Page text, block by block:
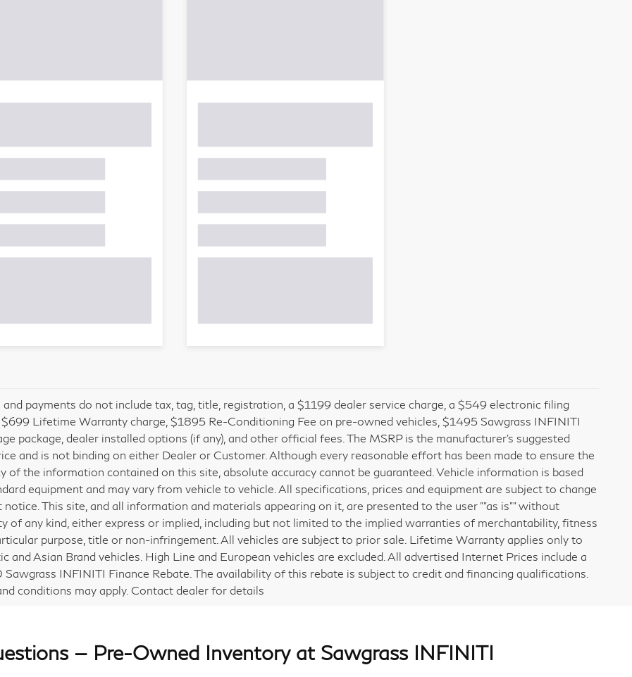
and payments do not include tax, tag, title, registration, a $1199 dealer service charge, a $549 electronic filing
$699 Lifetime Warranty charge, $1895 Re-Conditioning Fee on pre-owned vehicles, $1495 Sawgrass INFINITI
package, dealer installed options (if any), and other official fees. The MSRP is the manufacturer’s suggested
and is not binding on either Dealer or Customer. Although every reasonable effort has been made to ensure the
of the information contained on this site, absolute accuracy cannot be guaranteed. Vehicle information is based
equipment and may vary from vehicle to vehicle. All specifications, prices and equipment are subject to change
This site, and all information and materials appearing on it, are presented to the user ""as is"" without
of any kind, either express or implied, including but not limited to the implied warranties of merchantability, fitness
purpose, title or non-infringement. All vehicles are subject to prior sale. Lifetime Warranty applies only to
and Asian Brand vehicles. High Line and European vehicles are excluded. All advertised Internet Prices include a
INFINITI Finance Rebate. The availability of this rebate is subject to credit and financing qualifications.
conditions may apply. Contact dealer for details
— Pre-Owned Inventory at Sawgrass INFINITI